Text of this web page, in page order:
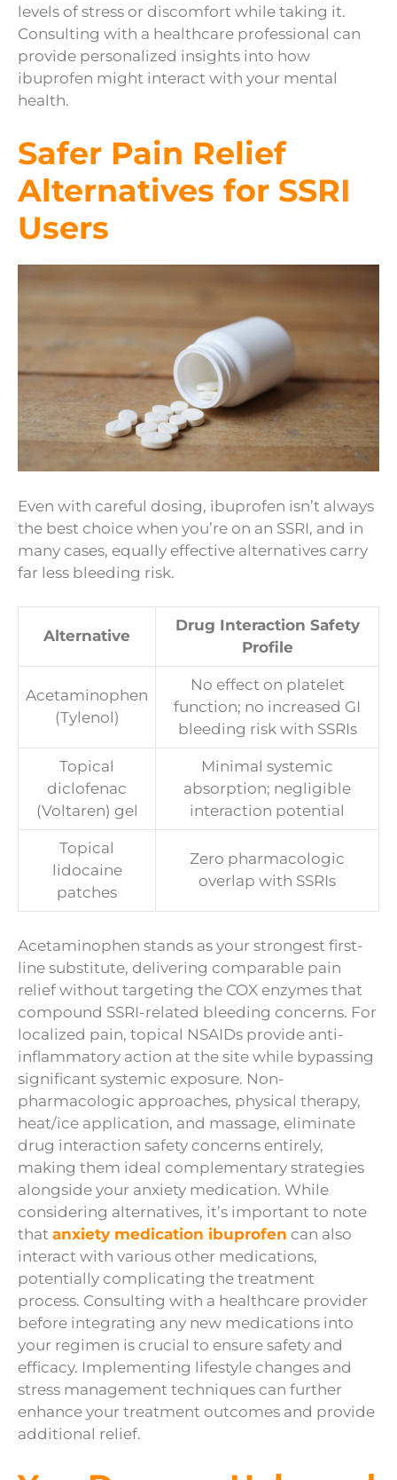
levels of stress or discomfort while taking it.
Consulting with a healthcare professional can
provide personalized insights into how
ibuprofen might interact with your mental
health.
Safer Pain Relief
Alternatives for SSRI
Users
Even with careful dosing, ibuprofen isn’t always
the best choice when you’re on an SSRI, and in
many cases, equally effective alternatives carry
far less bleeding risk.
Alternative
Drug Interaction Safety
Profile
Acetaminophen
(Tylenol)
No effect on platelet
function; no increased GI
bleeding risk with SSRIs
Topical
diclofenac
(Voltaren) gel
Minimal systemic
absorption; negligible
interaction potential
Topical
lidocaine
patches
Zero pharmacologic
overlap with SSRIs
Acetaminophen stands as your strongest first-
line substitute, delivering comparable pain
relief without targeting the COX enzymes that
compound SSRI-related bleeding concerns. For
localized pain, topical NSAIDs provide anti-
inflammatory action at the site while bypassing
significant systemic exposure. Non-
pharmacologic approaches, physical therapy,
heat/ice application, and massage, eliminate
drug interaction safety concerns entirely,
making them ideal complementary strategies
alongside your anxiety medication. While
considering alternatives, it’s important to note
that anxiety medication ibuprofen can also
interact with various other medications,
potentially complicating the treatment
process. Consulting with a healthcare provider
before integrating any new medications into
your regimen is crucial to ensure safety and
efficacy. Implementing lifestyle changes and
stress management techniques can further
enhance your treatment outcomes and provide
additional relief.